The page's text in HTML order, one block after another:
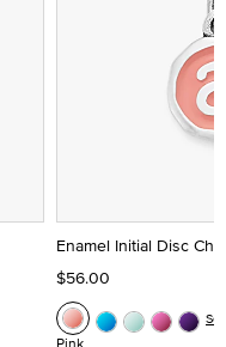
Enamel Initial Disc
$56.00